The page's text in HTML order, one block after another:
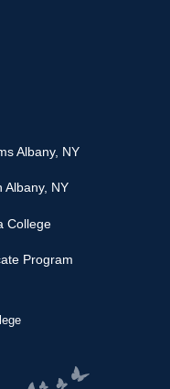
Albany, NY
Albany, NY
College
Program